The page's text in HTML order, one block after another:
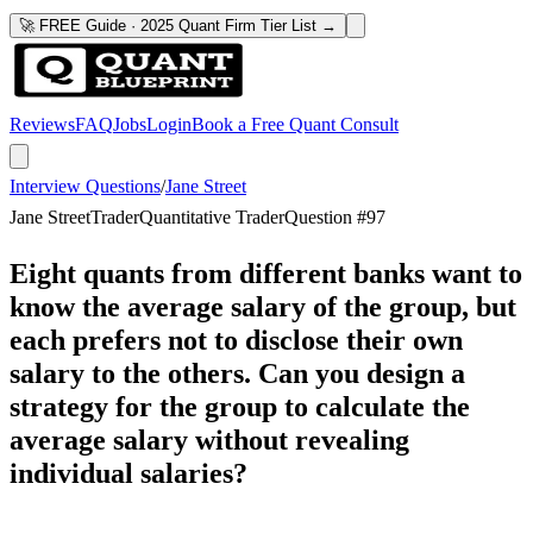
🚀 FREE Guide · 2025 Quant Firm Tier List →
ReviewsFAQJobsLoginBook a Free Quant Consult
Interview Questions/Jane Street
Jane StreetTraderQuantitative TraderQuestion #97
Eight quants from different banks want to
know the average salary of the group, but
each prefers not to disclose their own
salary to the others. Can you design a
strategy for the group to calculate the
average salary without revealing
individual salaries?